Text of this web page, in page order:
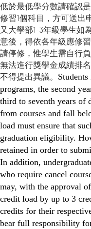
低於最低學分數請確認
修習1個科目，方可送出
又大學部1-3年級學生如
意後，得依各年級應修
請停修，惟學生需自行
無法進行獎學金成績排
不得提出異議。
programs, the second
third to seventh years of
from courses and fall
load must ensure that
graduation eligibility.
retained in order to
In addition,
who require cancel
may, with the approval
credit load by up to 3
credits for their
bear full responsibility